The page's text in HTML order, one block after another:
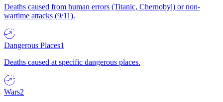
Deaths caused from human errors (Titanic, Chernobyl) or non-
wartime attacks (9/11).
Dangerous Places1
Deaths caused at specific dangerous places.
Wars2